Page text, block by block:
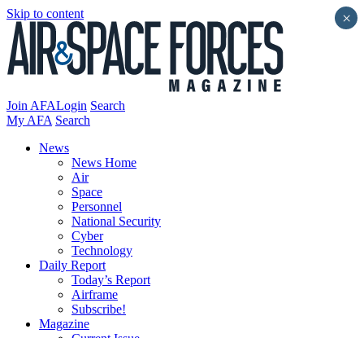
Skip to content
Join AFALogin Search
My AFA Search
News
News Home
Air
Space
Personnel
National Security
Cyber
Technology
Daily Report
Today’s Report
Airframe
Subscribe!
Magazine
×